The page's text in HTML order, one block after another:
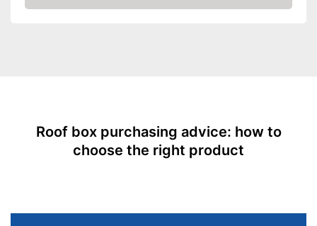
TÜV approved
Check Price
Roof box purchasing advice: how to
choose the right product